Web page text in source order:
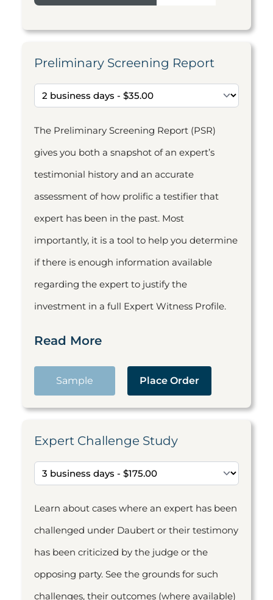
Preliminary Screening Report
The Preliminary Screening Report (PSR)
gives you both a snapshot of an expert’s
testimonial history and an accurate
assessment of how prolific a testifier that
expert has been in the past. Most
importantly, it is a tool to help you determine
if there is enough information available
regarding the expert to justify the
investment in a full Expert Witness Profile.
Read More
Sample Place Order
Expert Challenge Study
Learn about cases where an expert has been
challenged under Daubert or their testimony
has been criticized by the judge or the
opposing party. See the grounds for such
challenges, their outcomes (where available)